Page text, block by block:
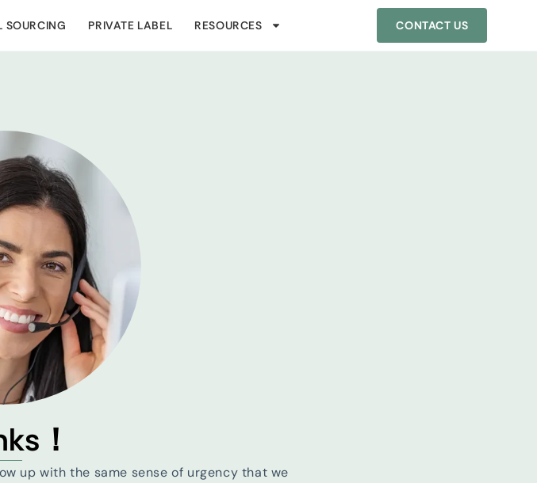
SOURCING PRIVATE LABEL RESOURCES CONTACT US
！
up with the same sense of urgency that we